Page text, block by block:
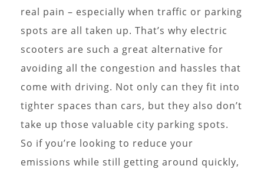
real pain – especially when traffic or parking
spots are all taken up. That’s why electric
scooters are such a great alternative for
avoiding all the congestion and hassles that
come with driving. Not only can they fit into
tighter spaces than cars, but they also don’t
take up those valuable city parking spots.
So if you’re looking to reduce your
emissions while still getting around quickly,